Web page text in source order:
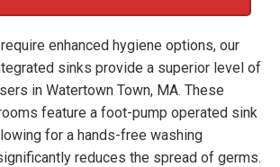
enhanced hygiene options, our
sinks provide a superior level of
in Watertown Town, MA. These
feature a foot-pump operated sink
for a hands-free washing
reduces the spread of germs.